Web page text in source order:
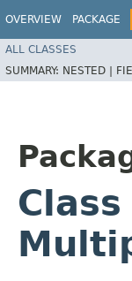
OVERVIEW PACKAGE
ALL CLASSES
SUMMARY: NESTED |
Class